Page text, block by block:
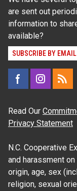
are sent out
information to
available?
SUBSCRIBE BY EMAIL
Read Our
Privacy Statement
N.C. Cooperative
and harassment
origin, age, sex
religion, sexual